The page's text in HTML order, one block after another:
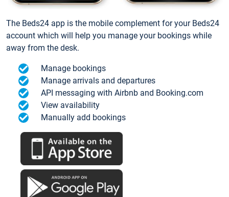
The Beds24 app is the mobile complement for your Beds24
account which will help you manage your bookings while
away from the desk.
Manage bookings
Manage arrivals and departures
API messaging with Airbnb and Booking.com
View availability
Manually add bookings